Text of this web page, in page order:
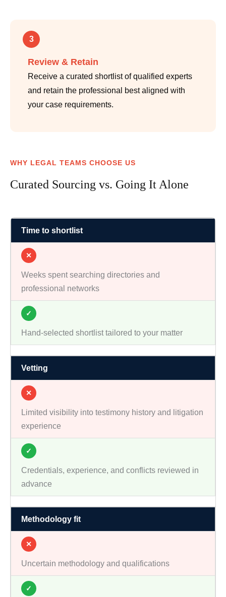
3
Review & Retain
Receive a curated shortlist of qualified experts
and retain the professional best aligned with
your case requirements.
WHY LEGAL TEAMS CHOOSE US
Curated Sourcing vs. Going It Alone
Time to shortlist
✕
Weeks spent searching directories and
professional networks
✓
Hand-selected shortlist tailored to your matter
Vetting
✕
Limited visibility into testimony history and litigation
experience
✓
Credentials, experience, and conflicts reviewed in
advance
Methodology fit
✕
Uncertain methodology and qualifications
✓